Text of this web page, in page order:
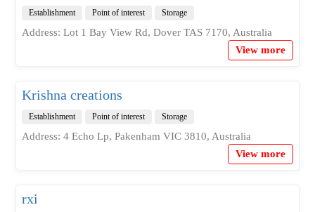
Establishment Point of interest Storage
Address: Lot 1 Bay View Rd, Dover TAS 7170, Australia
View more
Krishna creations
Establishment Point of interest Storage
Address: 4 Echo Lp, Pakenham VIC 3810, Australia
View more
rxi